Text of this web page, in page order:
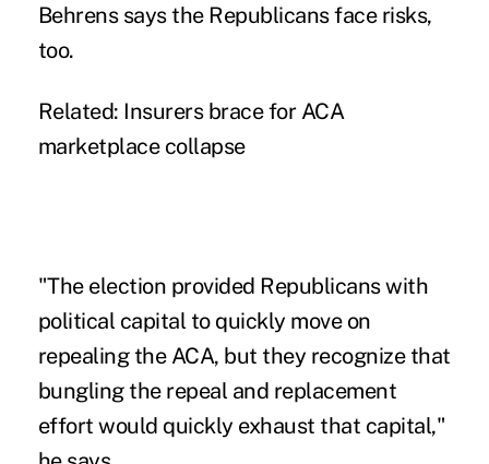
Behrens says the Republicans face risks,
too.
Related: Insurers brace for ACA
marketplace collapse
"The election provided Republicans with
political capital to quickly move on
repealing the ACA, but they recognize that
bungling the repeal and replacement
effort would quickly exhaust that capital,"